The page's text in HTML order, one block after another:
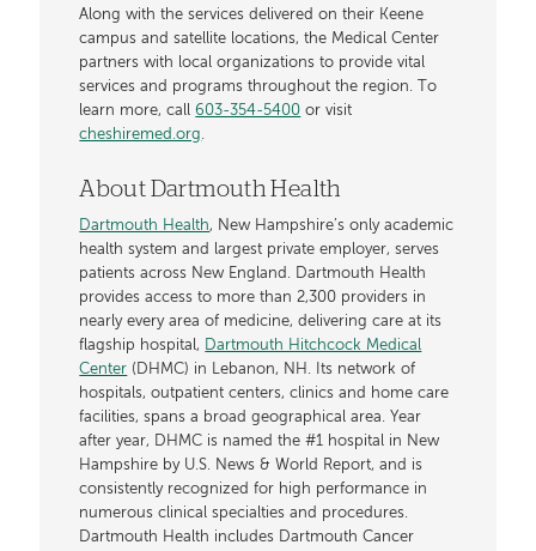
Along with the services delivered on their Keene
campus and satellite locations, the Medical Center
partners with local organizations to provide vital
services and programs throughout the region. To
learn more, call603-354-5400 or visit
cheshiremed.org
About Dartmouth Health
Dartmouth Health, New Hampshire’s only academic
health system and largest private employer, serves
patients across New England. Dartmouth Health
provides access to more than 2,300 providers in
nearly every area of medicine, delivering care at its
flagship hospital, Dartmouth Hitchcock Medical
Center (DHMC) in Lebanon, NH. Its network of
hospitals, outpatient centers, clinics and home care
facilities, spans a broad geographical area. Year
after year, DHMC is named the #1 hospital in New
Hampshire by U.S. News & World Report, and is
consistently recognized for high performance in
numerous clinical specialties and procedures.
Dartmouth Health includes Dartmouth Cancer